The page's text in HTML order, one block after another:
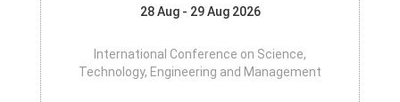
28 Aug - 29 Aug 2026
International Conference on Science,
Technology, Engineering and Management